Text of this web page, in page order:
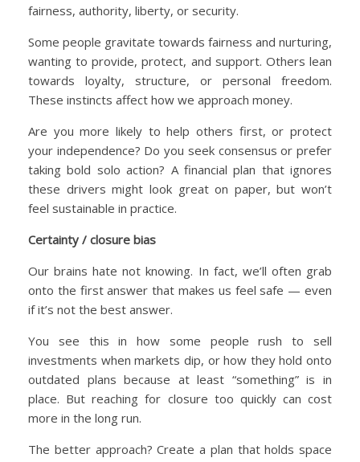
fairness, authority, liberty, or security.
Some people gravitate towards fairness and nurturing,
wanting to provide, protect, and support. Others lean
towards loyalty, structure, or personal freedom.
These instincts affect how we approach money.
Are you more likely to help others first, or protect
your independence? Do you seek consensus or prefer
taking bold solo action? A financial plan that ignores
these drivers might look great on paper, but won’t
feel sustainable in practice.
Certainty / closure bias
Our brains hate not knowing. In fact, we’ll often grab
onto the first answer that makes us feel safe — even
if it’s not the best answer.
You see this in how some people rush to sell
investments when markets dip, or how they hold onto
outdated plans because at least “something” is in
place. But reaching for closure too quickly can cost
more in the long run.
The better approach? Create a plan that holds space